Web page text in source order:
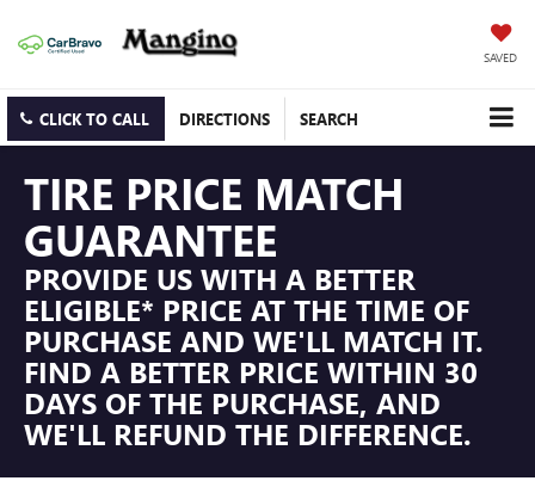
SAVED
CLICK TO CALL DIRECTIONS SEARCH
TIRE PRICE MATCH
GUARANTEE
PROVIDE US WITH A BETTER
ELIGIBLE* PRICE AT THE TIME OF
PURCHASE AND WE'LL MATCH IT.
FIND A BETTER PRICE WITHIN 30
DAYS OF THE PURCHASE, AND
WE'LL REFUND THE DIFFERENCE.